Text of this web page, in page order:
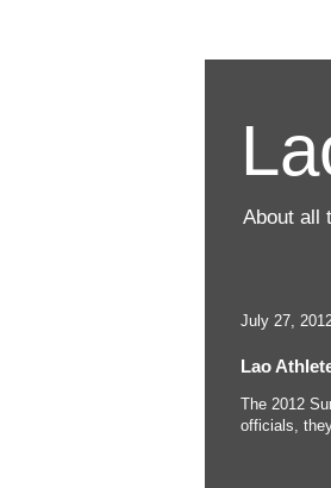
About all
July 27,
Lao
The 2012
officials,